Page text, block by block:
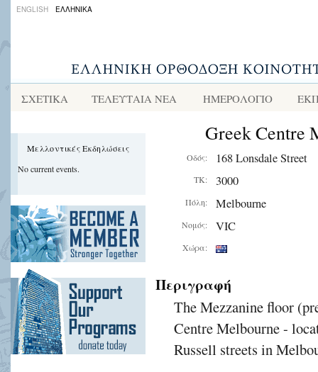
ENGLISH ΕΛΛΗΝΙΚΑ
ΣΧΕΤΙΚΑ ΤΕΛΕΥΤΑΙΑ ΝΕΑ ΗΜΕΡΟΛΟΓΙΟ
Μελλοντικές Εκδηλώσεις
No current events.
Greek Centre
Οδός: 168 Lonsdale Street
ΤΚ: 3000
Πόλη: Melbourne
Νομός: VIC
Χώρα:
Περιγραφή
The Mezzanine floor
Centre Melbourne -
Russell streets in